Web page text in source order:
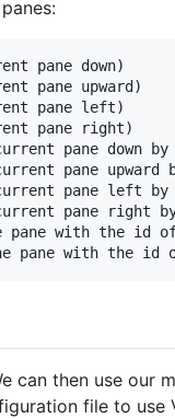
pane down)
pane upward)
pane left)
pane right)
pane down
pane upward
pane left
pane right
pane with the id
can then use
file to